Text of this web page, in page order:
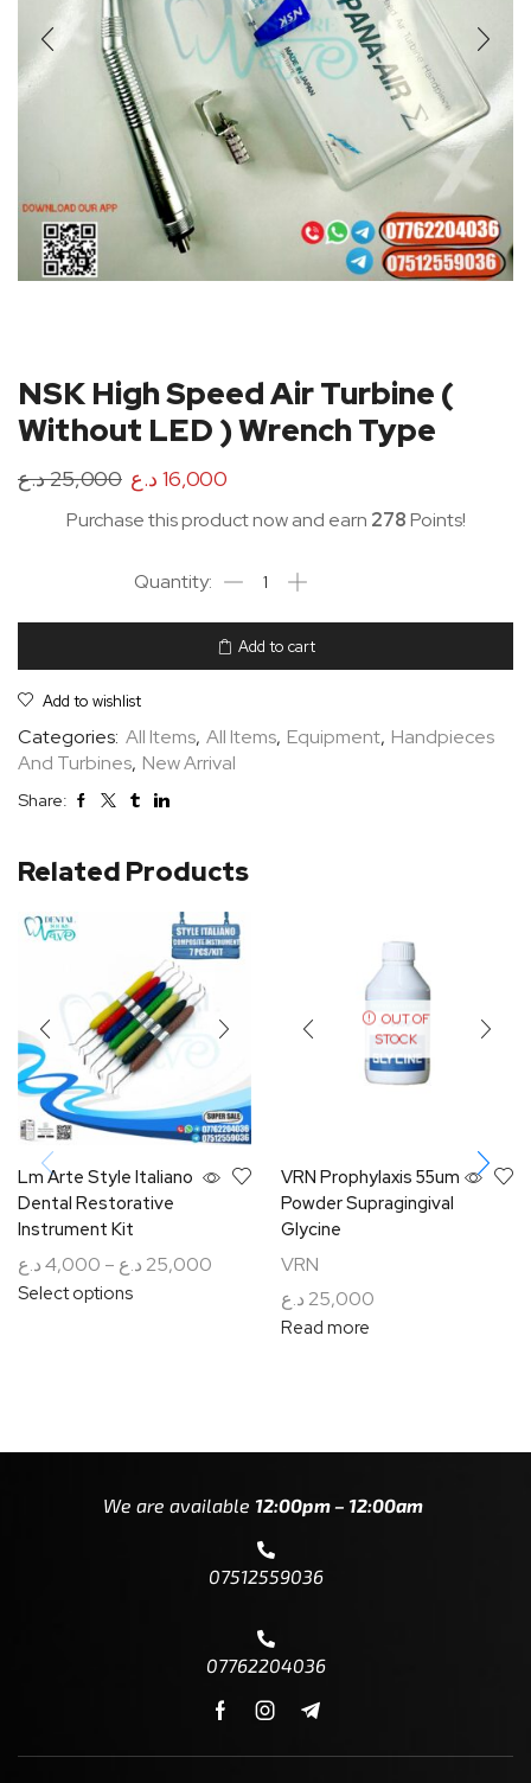
NSK High Speed Air Turbine (
Without LED ) Wrench Type
25,000د.ع 16,000 د.ع
Purchase this product now and earn 278Points!
Add to cart
Add to wishlist
Categories: All Items, All Items, Equipment, Handpieces
And Turbines, New Arrival
Share:
Related Products
Lm Arte Style Italiano
Dental Restorative
Instrument Kit
4,000د.ع – 25,000 د.ع
Select options
OUT OF
STOCK
VRN Prophylaxis 55um
Powder Supragingival
Glycine
VRN
25,000 د.ع
Read more
We are available 12:00pm – 12:00am
07512559036
07762204036